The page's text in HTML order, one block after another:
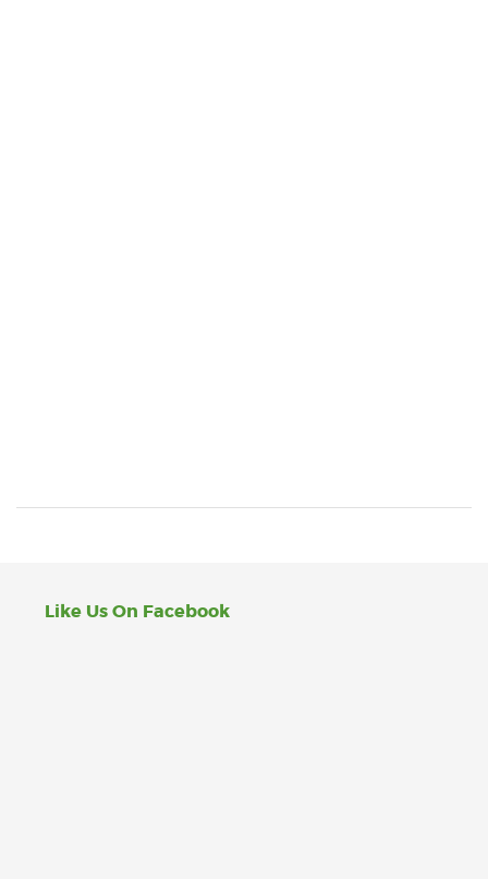
Like Us On Facebook